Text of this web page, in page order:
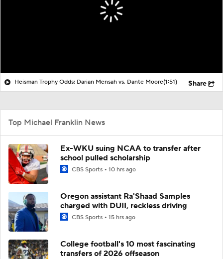
Heisman Trophy Odds: Darian Mensah vs. Dante Moore(1:51) Share
Top Michael Franklin News
Ex-WKU suing NCAA to transfer after
school pulled scholarship
CBS Sports 10 hrs ago
Oregon assistant Ra'Shaad Samples
charged with DUII, reckless driving
CBS Sports 15 hrs ago
College football's 10 most fascinating
transfers of 2026 offseason